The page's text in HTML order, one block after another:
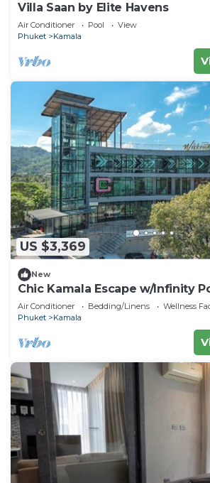
Villa Saan by Elite Havens
Air Conditioner Pool
View
Phuket
Kamala
US $3,369
New
Chic Kamala Escape w/Infinity
Air Conditioner Bedding/Linens
Wellness
Phuket
Kamala